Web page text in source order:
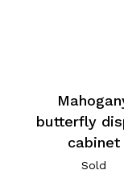
butterfly
cabinet
Sold